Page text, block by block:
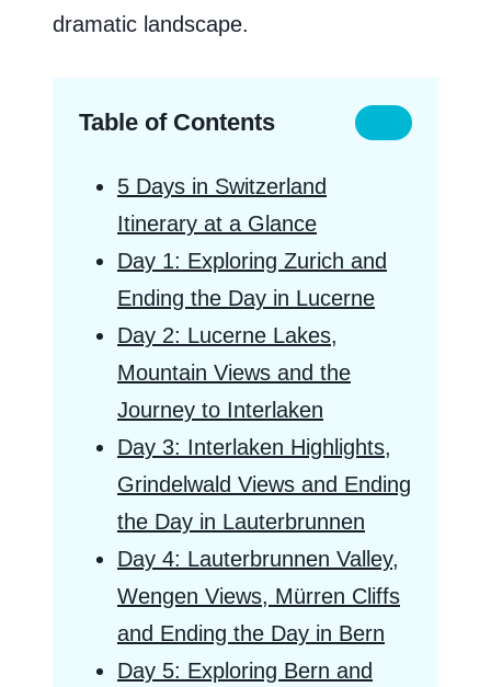
dramatic landscape.
Table of Contents
5 Days in Switzerland
Itinerary at a Glance
Day 1: Exploring Zurich and
Ending the Day in Lucerne
Day 2: Lucerne Lakes,
Mountain Views and the
Journey to Interlaken
Day 3: Interlaken Highlights,
Grindelwald Views and Ending
the Day in Lauterbrunnen
Day 4: Lauterbrunnen Valley,
Wengen Views, Mürren Cliffs
and Ending the Day in Bern
Day 5: Exploring Bern and